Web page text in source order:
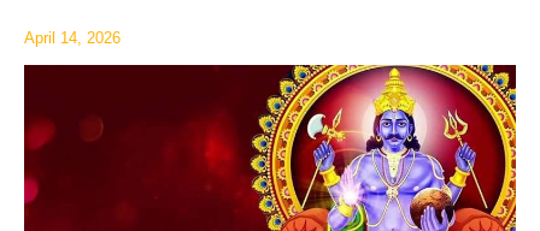
April 14, 2026
to